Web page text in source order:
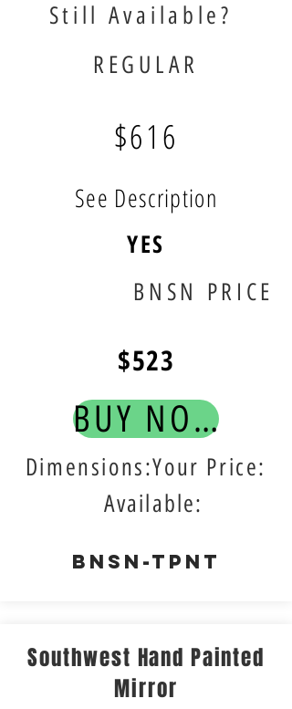
Still Available?
REGULAR
$616
See Description
YES
BNSN PRICE
$523
BUY NOW!
Dimensions:Your Price:
Available:
BNSN-TPNT
Southwest Hand Painted
Mirror